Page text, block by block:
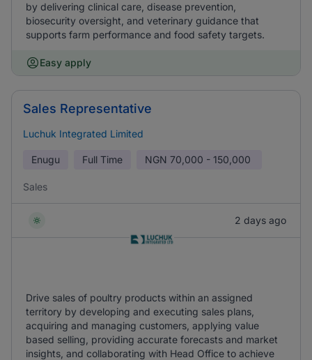
by delivering clinical care, disease prevention,
biosecurity oversight, and veterinary guidance that
supports farm performance and food safety targets.
Easy apply
Sales Representative
Luchuk Integrated Limited
Enugu Full Time NGN 70,000 - 150,000
Sales
2 days ago
Drive sales of poultry products within an assigned
territory by developing and executing sales plans,
acquiring and managing customers, applying value
based selling, providing accurate forecasts and market
insights, and collaborating with Head Office to achieve